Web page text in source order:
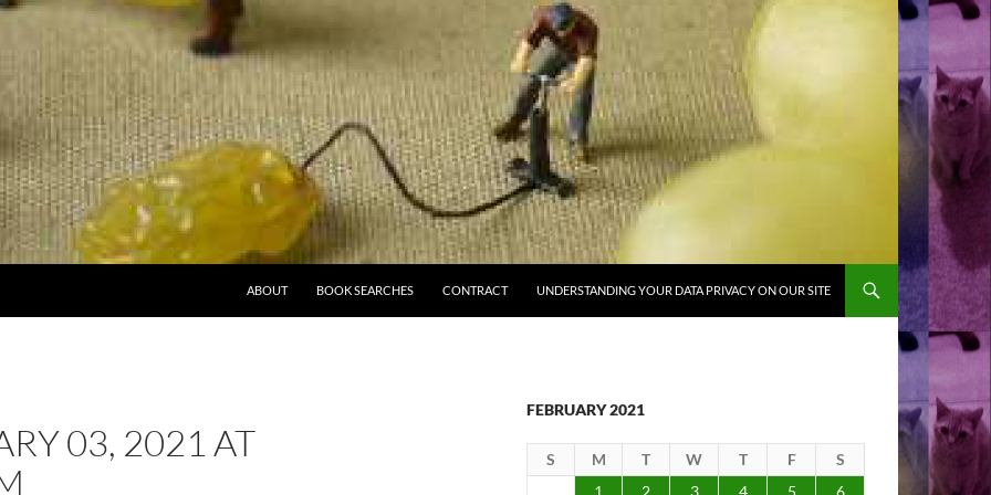
ABOUT BOOK SEARCHES CONTRACT UNDERSTANDING YOUR DATA PRIVACY ON OUR SITE
03, 2021 AT
FEBRUARY 2021
S M T W T F
S
1
2 3 4 5
6